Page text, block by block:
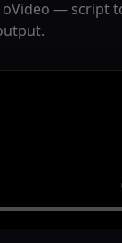
oVideo — script